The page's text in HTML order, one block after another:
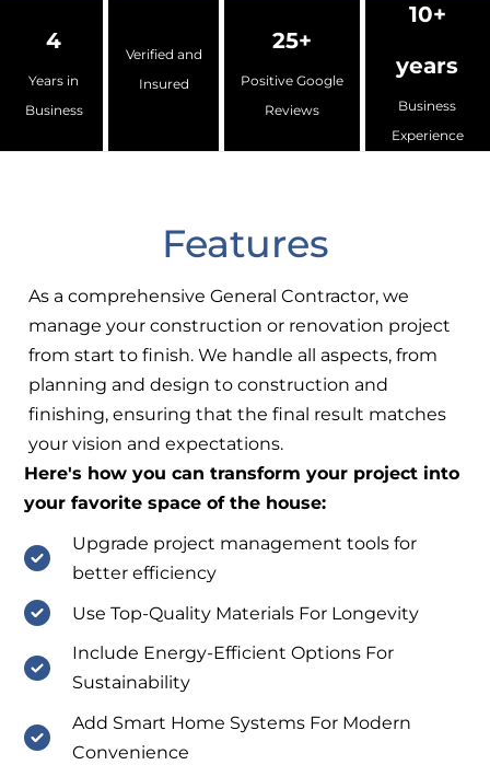
4
Years in
Business
Verified and
Insured
25+
Positive Google
Reviews
10+
years
Business
Experience
Features
As a comprehensive General Contractor, we
manage your construction or renovation project
from start to finish. We handle all aspects, from
planning and design to construction and
finishing, ensuring that the final result matches
your vision and expectations.
Here's how you can transform your project into
your favorite space of the house:
Upgrade project management tools for
better efficiency
Use Top-Quality Materials For Longevity
Include Energy-Efficient Options For
Sustainability
Add Smart Home Systems For Modern
Convenience